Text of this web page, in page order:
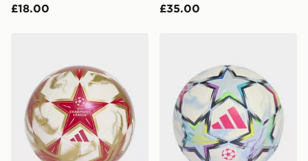
£18.00 £35.00